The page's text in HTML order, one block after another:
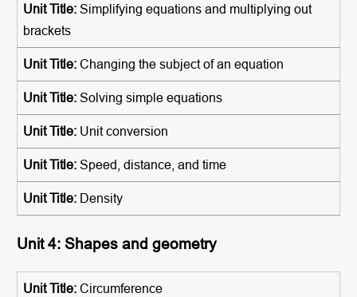
Simplifying equations and multiplying out
brackets
Changing the subject of an equation
Solving simple equations
Unit conversion
Speed, distance, and time
Density
Unit 4: Shapes and geometry
Circumference